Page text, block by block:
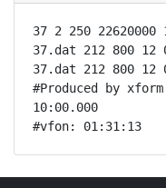
37 2 250 22620000
37.dat 212 800 12
37.dat 212 800 12
#Produced by
10:00.000
#vfon: 01:31:13